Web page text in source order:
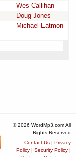
Wes Callihan
Doug Jones
Michael Eatmon
© 2026 WordMp3.com All
Rights Reserved
Contact Us | Privacy
Policy | Security Policy |